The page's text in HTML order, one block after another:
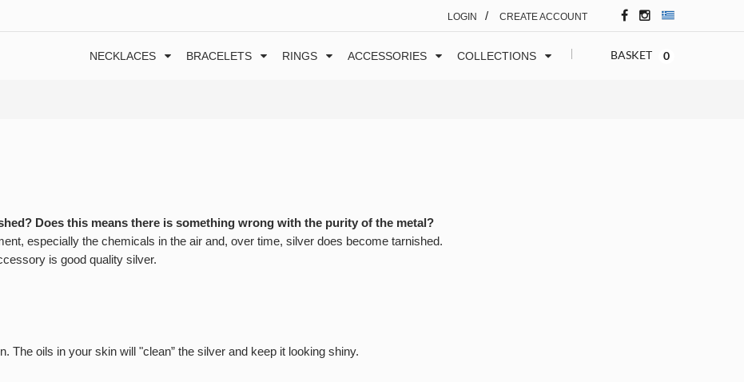
LOGIN / CREATE ACCOUNT
NECKLACES BRACELETS RINGS ACCESSORIES COLLECTIONS BASKET 0
Does this means there is something wrong with the purity of the metal?
especially the chemicals in the air and, over time, silver does become tarnished.
is good quality silver.
The oils in your skin will "clean” the silver and keep it looking shiny.